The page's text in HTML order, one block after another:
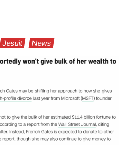
Jesuit News